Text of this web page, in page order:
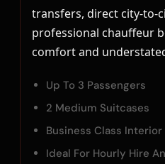
transfers, direct city-to-
professional chauffeur
comfort and
Up To 3 Passengers
2 Medium Suitcases
Business Class Interior
Ideal For Hourly Hire